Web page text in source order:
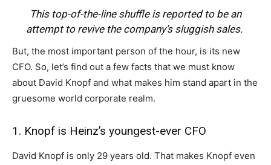
This top-of-the-line shuffle is reported to be an
attempt to revive the company’s sluggish sales.
But, the most important person of the hour, is its new
CFO. So, let’s find out a few facts that we must know
about David Knopf and what makes him stand apart in the
gruesome world corporate realm.
1. Knopf is Heinz’s youngest-ever CFO
David Knopf is only 29 years old. That makes Knopf even